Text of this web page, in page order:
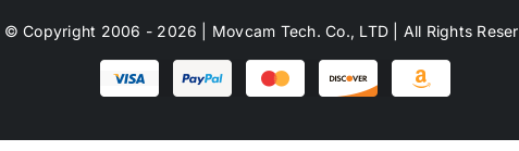
© Copyright 2006 - 2026 | Movcam Tech. Co., LTD | All Rights